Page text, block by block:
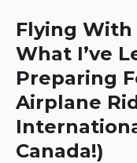
Flying With
What I’ve
Preparing
Airplane
Canada!)